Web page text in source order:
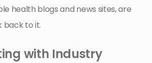
health blogs and news sites, are
back to it.
with Industry